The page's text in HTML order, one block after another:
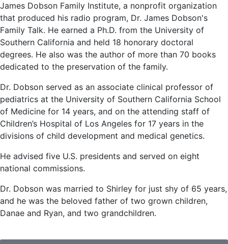
James Dobson Family Institute, a nonprofit organization
that produced his radio program, Dr. James Dobson's
Family Talk. He earned a Ph.D. from the University of
Southern California and held 18 honorary doctoral
degrees. He also was the author of more than 70 books
dedicated to the preservation of the family.
Dr. Dobson served as an associate clinical professor of
pediatrics at the University of Southern California School
of Medicine for 14 years, and on the attending staff of
Children’s Hospital of Los Angeles for 17 years in the
divisions of child development and medical genetics.
He advised five U.S. presidents and served on eight
national commissions.
Dr. Dobson was married to Shirley for just shy of 65 years,
and he was the beloved father of two grown children,
Danae and Ryan, and two grandchildren.